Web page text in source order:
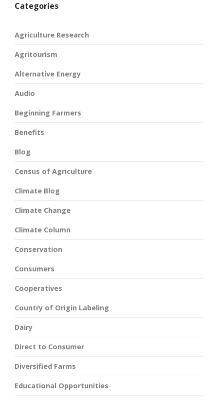
Categories
Agriculture Research
Agritourism
Alternative Energy
Audio
Beginning Farmers
Benefits
Blog
Census of Agriculture
Climate Blog
Climate Change
Climate Column
Conservation
Consumers
Cooperatives
Country of Origin Labeling
Dairy
Direct to Consumer
Diversified Farms
Educational Opportunities